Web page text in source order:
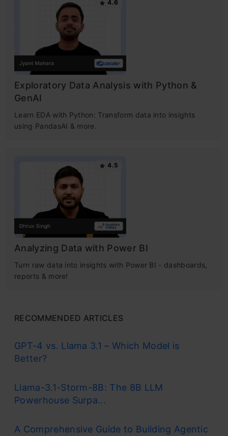
4.6
Exploratory Data Analysis with Python &
GenAI
Learn EDA with Python: Transform data into insights
using PandasAI & more.
4.5
Analyzing Data with Power BI
Turn raw data into insights with Power BI - dashboards,
reports & more!
RECOMMENDED ARTICLES
GPT-4 vs. Llama 3.1 – Which Model is
Better?
Llama-3.1-Storm-8B: The 8B LLM
Powerhouse Surpa...
A Comprehensive Guide to Building Agentic